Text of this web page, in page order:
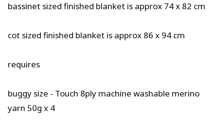
bassinet sized finished blanket is approx 74 x 82 cm
cot sized finished blanket is approx 86 x 94 cm
requires
buggy size - Touch 8ply machine washable merino
yarn 50g x 4